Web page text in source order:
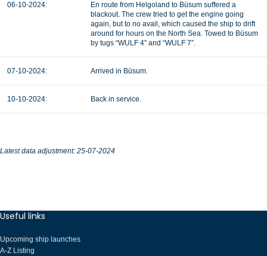
06-10-2024:
En route from Helgoland to Büsum suffered a
blackout. The crew tried to get the engine going
again, but to no avail, which caused the ship to drift
around for hours on the North Sea. Towed to Büsum
by tugs “WULF 4” and “WULF 7”.
07-10-2024: Arrived in Büsum.
10-10-2024: Back in service.
Latest data adjustment: 25-07-2024
Useful links
Upcoming ship launches
A-Z Listing